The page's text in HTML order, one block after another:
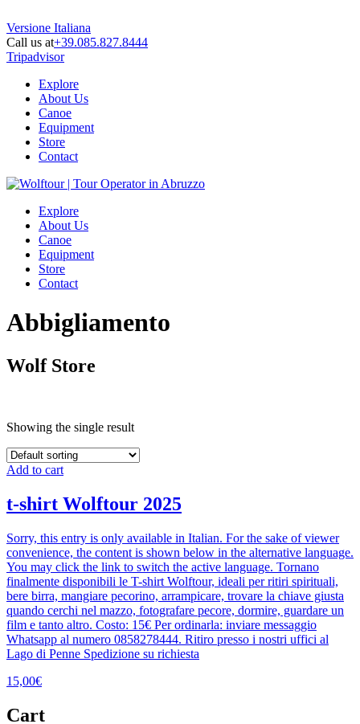
Versione Italiana
Call us at+39.085.827.8444
Tripadvisor
Explore
About Us
Canoe
Equipment
Store
Contact
Explore
About Us
Canoe
Equipment
Store
Contact
Abbigliamento
Wolf Store
Showing the single result
Add to cart
t-shirt Wolftour 2025
Sorry, this entry is only available in Italian. For the sake of viewer
convenience, the content is shown below in the alternative language.
You may click the link to switch the active language. Tornano
finalmente disponibili le T-shirt Wolftour, ideali per ritiri spirituali,
bere birra, mangiare pecorino, arrampicare, trovare la chiave giusta
quando cerchi nel mazzo, fotografare pecore, dormire, guardare un
film e tanto altro. Costo: 15€ Per ordinarla: inviare messaggio
Whatsapp al numero 0858278444. Ritiro presso i nostri uffici al
Lago di Penne Spedizione su richiesta
15,00€
Cart